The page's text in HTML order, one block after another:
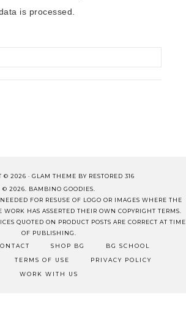
is processed.
© 2026 · GLAM THEME BY RESTORED 316
© 2026. BAMBINO GOODIES.
FOR RESUSE OF LOGO OR IMAGES WHERE THE
HAS ASSERTED THEIR OWN COPYRIGHT TERMS.
QUOTED ON PRODUCT POSTS ARE CORRECT AT TIME
OF PUBLISHING.
SHOP BG BG SCHOOL
TERMS OF USE PRIVACY POLICY
WORK WITH US